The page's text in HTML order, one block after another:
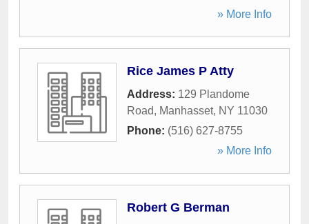
» More Info
Rice James P Atty
Address: 129 Plandome
Road, Manhasset, NY 11030
Phone: (516) 627-8755
» More Info
Robert G Berman